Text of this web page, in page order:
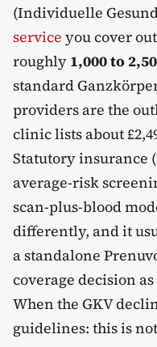
(Individuelle
service you cover
roughly 1,000 to
standard
providers are the
clinic lists about
Statutory insurance
average-risk
scan-plus-blood
differently, and it
a standalone
coverage decision
When the GKV
guidelines: this is